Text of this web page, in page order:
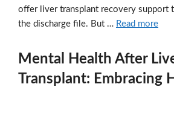
offer liver transplant recovery support
the discharge file. But … Read more
Mental Health After
Transplant: Embracing